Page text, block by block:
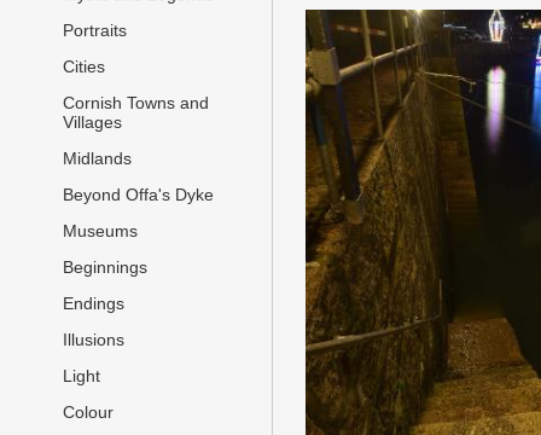
Portraits
Cities
Cornish Towns and
Villages
Midlands
Beyond Offa's Dyke
Museums
Beginnings
Endings
Illusions
Light
Colour